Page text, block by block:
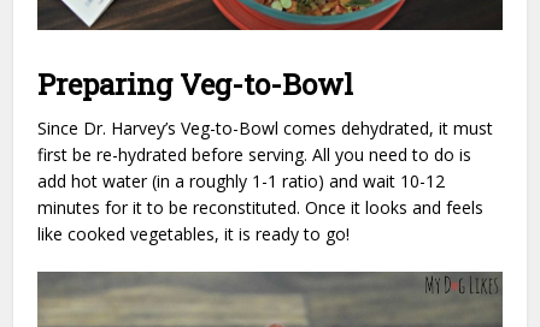
Preparing Veg-to-Bowl
Since Dr. Harvey’s Veg-to-Bowl comes dehydrated, it must
first be re-hydrated before serving. All you need to do is
add hot water (in a roughly 1-1 ratio) and wait 10-12
minutes for it to be reconstituted. Once it looks and feels
like cooked vegetables, it is ready to go!